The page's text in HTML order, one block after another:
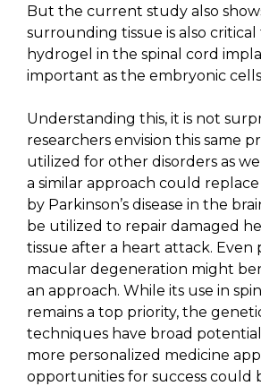
But the current study also
surrounding tissue is also critical
hydrogel in the spinal cord
important as the embryonic
Understanding this, it is not
researchers envision this same
utilized for other disorders as
a similar approach could
by Parkinson’s disease in the
be utilized to repair damaged
tissue after a heart attack. Even
macular degeneration might
an approach. While its use in
remains a top priority, the
techniques have broad
more personalized medicine
opportunities for success could